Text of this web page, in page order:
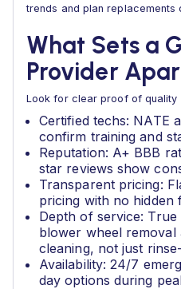
trends and plan replacements
What Sets a
Provider
Look for clear proof of quality
Certified techs: NATE
confirm training and
Reputation: A+ BBB
star reviews show
Transparent pricing:
pricing with no hidden
Depth of service:
blower wheel
cleaning, not just
Availability: 24/7
day options during